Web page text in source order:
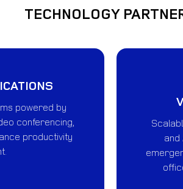
TECHNOLOGY
powered by
conferencing,
productivity
and